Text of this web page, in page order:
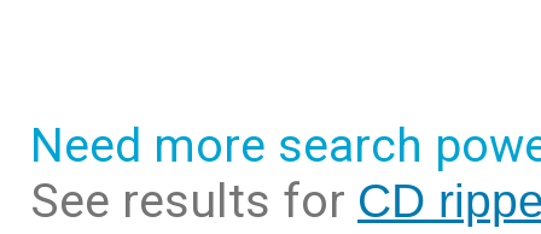
Need more search
See results for CD